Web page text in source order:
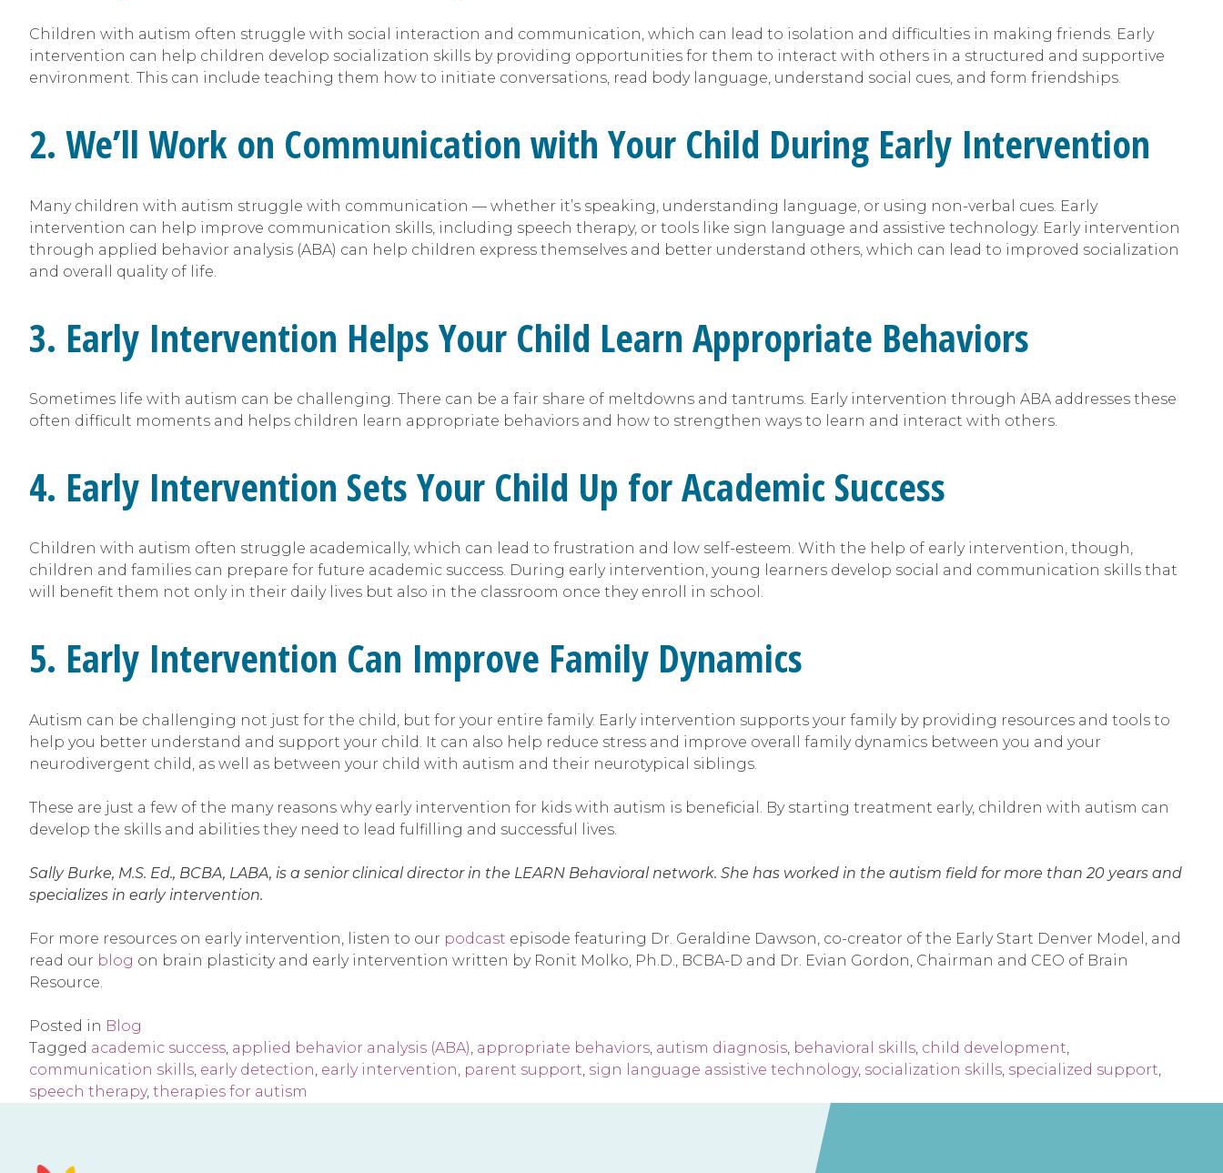
Children with autism often struggle with social interaction and communication, which can lead to isolation and difficulties in making friends. Early
intervention can help children develop socialization skills by providing opportunities for them to interact with others in a structured and supportive
environment. This can include teaching them how to initiate conversations, read body language, understand social cues, and form friendships.
2. We’ll Work on Communication with Your Child During Early Intervention
Many children with autism struggle with communication — whether it’s speaking, understanding language, or using non-verbal cues. Early
intervention can help improve communication skills, including speech therapy, or tools like sign language and assistive technology. Early intervention
through applied behavior analysis (ABA) can help children express themselves and better understand others, which can lead to improved socialization
and overall quality of life.
3. Early Intervention Helps Your Child Learn Appropriate Behaviors
Sometimes life with autism can be challenging. There can be a fair share of meltdowns and tantrums. Early intervention through ABA addresses these
often difficult moments and helps children learn appropriate behaviors and how to strengthen ways to learn and interact with others.
4. Early Intervention Sets Your Child Up for Academic Success
Children with autism often struggle academically, which can lead to frustration and low self-esteem. With the help of early intervention, though,
children and families can prepare for future academic success. During early intervention, young learners develop social and communication skills that
will benefit them not only in their daily lives but also in the classroom once they enroll in school.
5. Early Intervention Can Improve Family Dynamics
Autism can be challenging not just for the child, but for your entire family. Early intervention supports your family by providing resources and tools to
help you better understand and support your child. It can also help reduce stress and improve overall family dynamics between you and your
neurodivergent child, as well as between your child with autism and their neurotypical siblings.
These are just a few of the many reasons why early intervention for kids with autism is beneficial. By starting treatment early, children with autism can
develop the skills and abilities they need to lead fulfilling and successful lives.
Sally Burke, M.S. Ed., BCBA, LABA, is a senior clinical director in the LEARN Behavioral network. She has worked in the autism field for more than 20 years and
specializes in early intervention.
For more resources on early intervention, listen to our podcast episode featuring Dr. Geraldine Dawson, co-creator of the Early Start Denver Model, and
read our blog on brain plasticity and early intervention written by Ronit Molko, Ph.D., BCBA-D and Dr. Evian Gordon, Chairman and CEO of Brain
Resource.
Posted in Blog
Tagged academic success, applied behavior analysis (ABA), appropriate behaviors, autism diagnosis, behavioral skills, child development,
communication skills, early detection, early intervention, parent support, sign language assistive technology, socialization skills, specialized support,
speech therapy, therapies for autism